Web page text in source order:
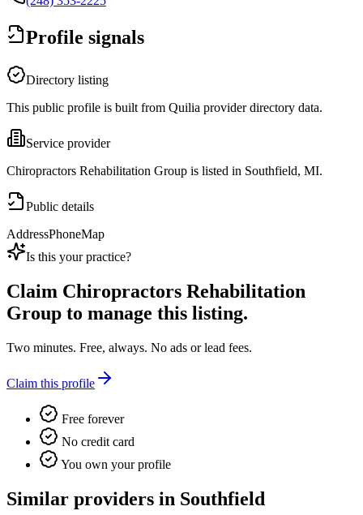
Profile signals
Directory listing
This public profile is built from Quilia provider directory data.
Service provider
Chiropractors Rehabilitation Group is listed in Southfield, MI.
Public details
AddressPhoneMap
Is this your practice?
Claim Chiropractors Rehabilitation
Group to manage this listing.
Two minutes. Free, always. No ads or lead fees.
Claim this profile
Free forever
No credit card
You own your profile
Similar providers in Southfield